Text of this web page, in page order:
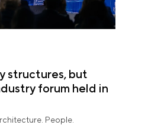
structures, but
forum held in
People.